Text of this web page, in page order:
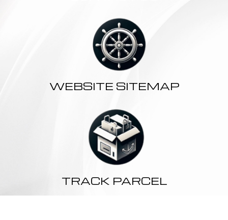
WEBSITE SITEMAP
TRACK PARCEL